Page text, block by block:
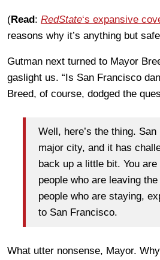
(Read: RedState‘s expansive
reasons why it’s anything but
Gutman next turned to Mayor
gaslight us. “Is San Francisco
Breed, of course, dodged the
Well, here’s the thing.
major city, and it has
back up a little bit. You
people who are leaving
people who are staying,
to San Francisco.
What utter nonsense, Mayor.